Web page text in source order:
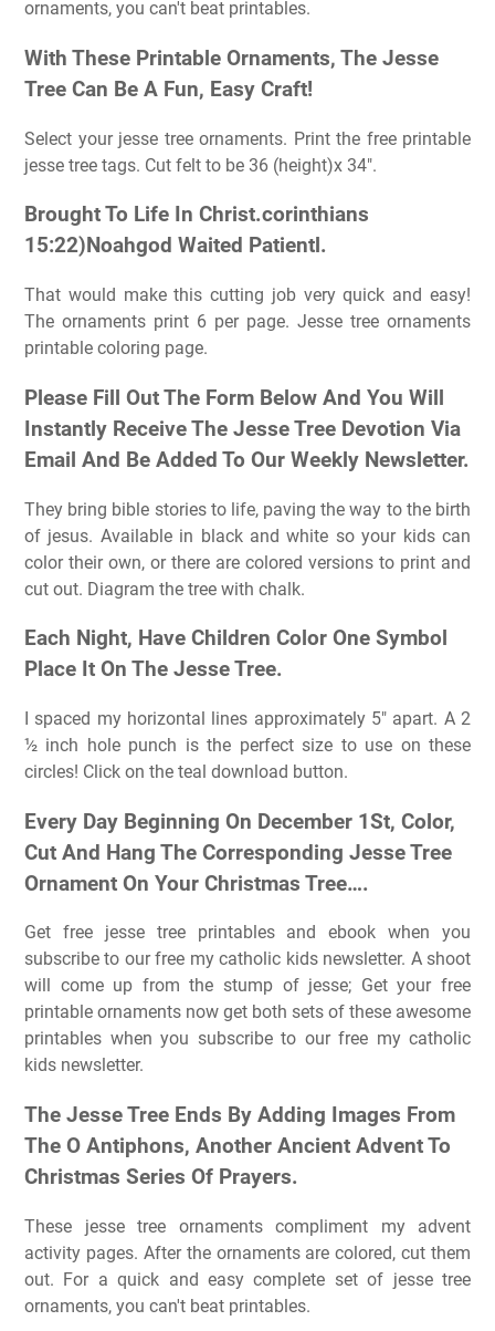
ornaments, you can't beat printables.
With These Printable Ornaments, The Jesse
Tree Can Be A Fun, Easy Craft!
Select your jesse tree ornaments. Print the free printable
jesse tree tags. Cut felt to be 36 (height)x 34″.
Brought To Life In Christ.corinthians
15:22)Noahgod Waited Patientl.
That would make this cutting job very quick and easy!
The ornaments print 6 per page. Jesse tree ornaments
printable coloring page.
Please Fill Out The Form Below And You Will
Instantly Receive The Jesse Tree Devotion Via
Email And Be Added To Our Weekly Newsletter.
They bring bible stories to life, paving the way to the birth
of jesus. Available in black and white so your kids can
color their own, or there are colored versions to print and
cut out. Diagram the tree with chalk.
Each Night, Have Children Color One Symbol
Place It On The Jesse Tree.
I spaced my horizontal lines approximately 5″ apart. A 2
½ inch hole punch is the perfect size to use on these
circles! Click on the teal download button.
Every Day Beginning On December 1St, Color,
Cut And Hang The Corresponding Jesse Tree
Ornament On Your Christmas Tree….
Get free jesse tree printables and ebook when you
subscribe to our free my catholic kids newsletter. A shoot
will come up from the stump of jesse; Get your free
printable ornaments now get both sets of these awesome
printables when you subscribe to our free my catholic
kids newsletter.
The Jesse Tree Ends By Adding Images From
The O Antiphons, Another Ancient Advent To
Christmas Series Of Prayers.
These jesse tree ornaments compliment my advent
activity pages. After the ornaments are colored, cut them
out. For a quick and easy complete set of jesse tree
ornaments, you can't beat printables.